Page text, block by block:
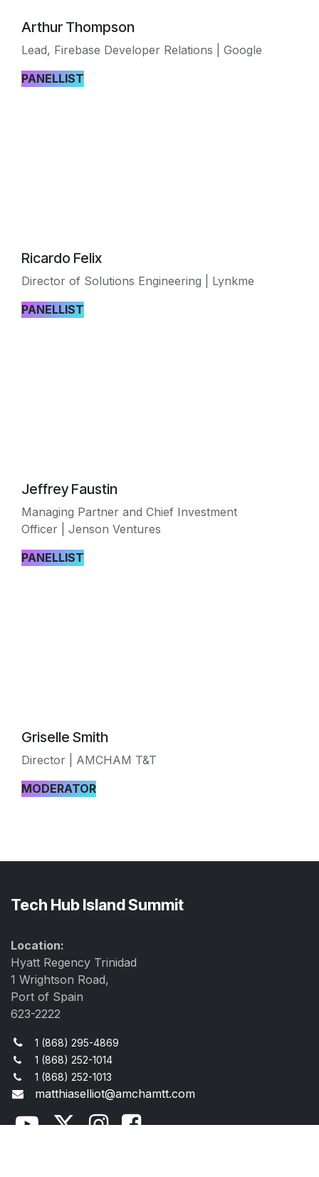
Arthur Thompson
Lead, Firebase Developer Relations | Google
PANELLIST
Ricardo Felix
Director of Solutions Engineering | Lynkme
PANELLIST
Jeffrey Faustin
Managing Partner and Chief Investment
Officer | Jenson Ventures
PANELLIST
Griselle Smith
Director | AMCHAM T&T
MODERATOR
Tech Hub Island Summit
Location:
Hyatt Regency Trinidad
1 Wrightson Road,
Port of Spain
623-2222
1 (868) 295-4869
1 (868) 252-1014
1 (868) 252-1013
matthiaselliot@amchamtt.com